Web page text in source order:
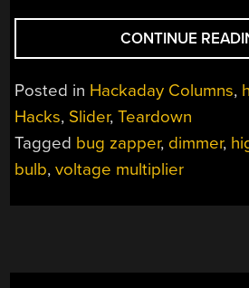
CONTINUE
Posted in Hackaday Columns,
Hacks, Slider,Teardown
Tagged bug zapper, dimmer,
bulb,voltage multiplier